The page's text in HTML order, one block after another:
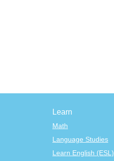
Learn
Math
Language Studies
Learn English (ESL)